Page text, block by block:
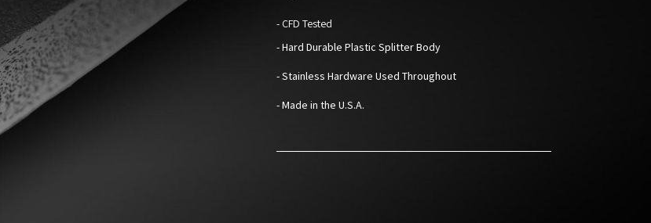
- CFD Tested
- Hard Durable Plastic Splitter Body
- Stainless Hardware Used Throughout
- Made in the U.S.A.